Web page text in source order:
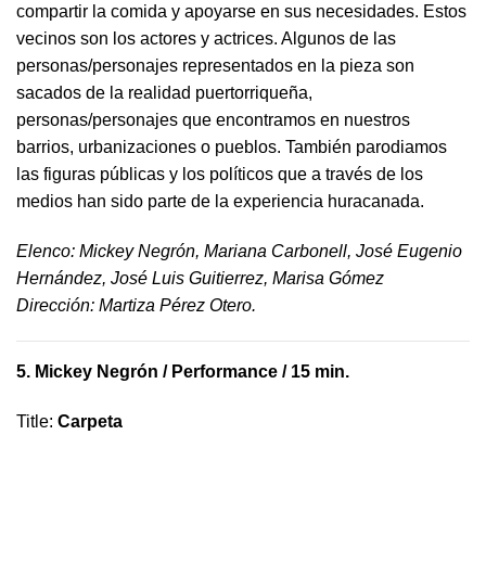
compartir la comida y apoyarse en sus necesidades. Estos
vecinos son los actores y actrices. Algunos de las
personas/personajes representados en la pieza son
sacados de la realidad puertorriqueña,
personas/personajes que encontramos en nuestros
barrios, urbanizaciones o pueblos. También parodiamos
las figuras públicas y los políticos que a través de los
medios han sido parte de la experiencia huracanada.
​Elenco: Mickey Negrón, Mariana Carbonell, José Eugenio
Hernández, José Luis Guitierrez, Marisa Gómez
Dirección: Martiza Pérez Otero.
5. Mickey Negrón / Performance / 15 min.
Title: Carpeta